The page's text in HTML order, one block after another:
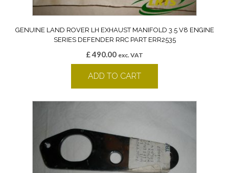
GENUINE LAND ROVER LH EXHAUST MANIFOLD 3.5 V8 ENGINE
SERIES DEFENDER RRC PART ERR2535
£490.00 exc. VAT
ADD TO CART